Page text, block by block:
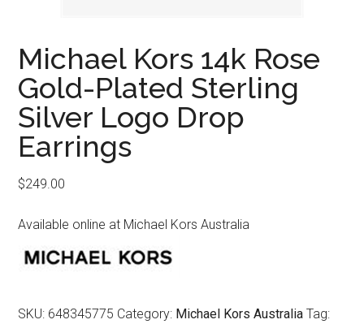
Michael Kors 14k Rose
Gold-Plated Sterling
Silver Logo Drop
Earrings
$249.00
Available online at Michael Kors Australia
SKU: 648345775 Category: Michael Kors Australia Tag: